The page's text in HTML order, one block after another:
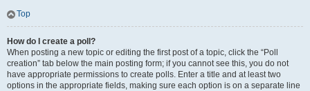
Top
How do I create a poll?
When posting a new topic or editing the first post of a topic, click the “Poll
creation” tab below the main posting form; if you cannot see this, you do not
have appropriate permissions to create polls. Enter a title and at least two
options in the appropriate fields, making sure each option is on a separate line